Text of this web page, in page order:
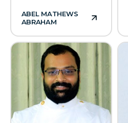
ABEL MATHEWS
ABRAHAM